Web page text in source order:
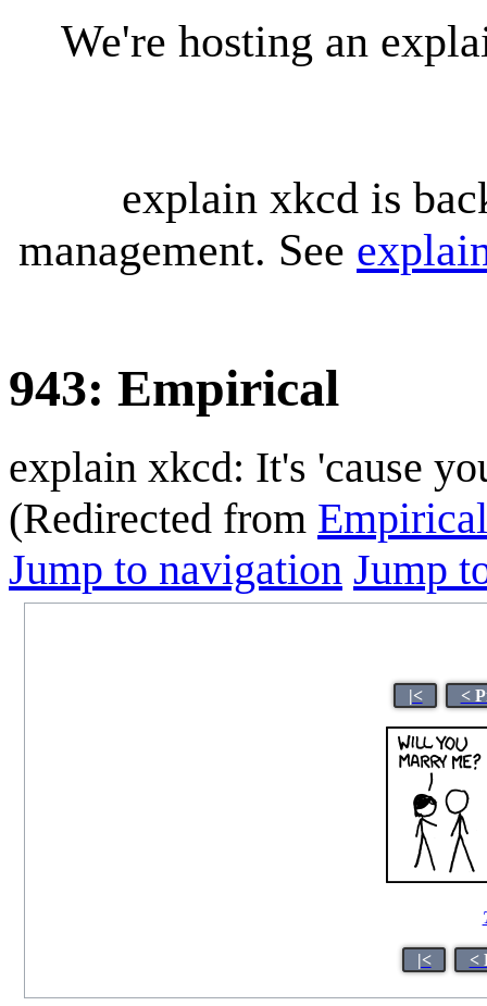
We're hosting an
explain xkcd is
management. See
943: Empirical
explain xkcd: It's 'cause
(Redirected from Empirical
Jump to navigation Jump
|< <
|< <